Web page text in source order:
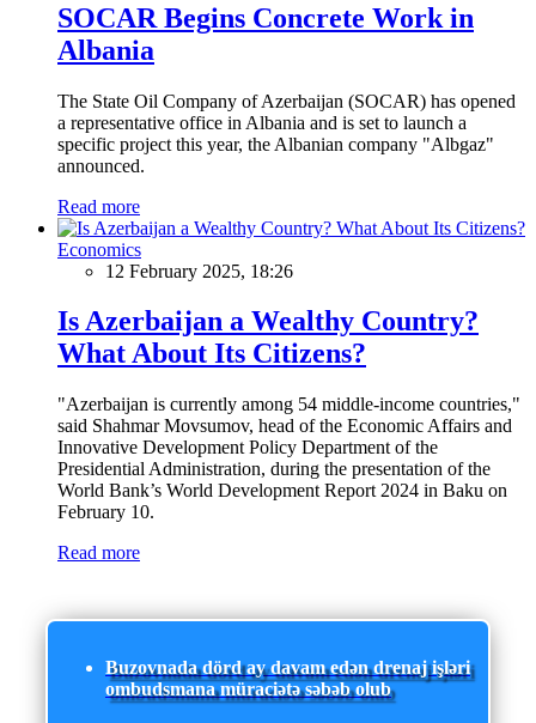
SOCAR Begins Concrete Work in
Albania
The State Oil Company of Azerbaijan (SOCAR) has opened
a representative office in Albania and is set to launch a
specific project this year, the Albanian company "Albgaz"
announced.
Read more
Economics
12 February 2025, 18:26
Is Azerbaijan a Wealthy Country?
What About Its Citizens?
"Azerbaijan is currently among 54 middle-income countries,"
said Shahmar Movsumov, head of the Economic Affairs and
Innovative Development Policy Department of the
Presidential Administration, during the presentation of the
World Bank’s World Development Report 2024 in Baku on
February 10.
Read more
Buzovnada dörd ay davam edən drenaj işləri
ombudsmana müraciətə səbəb olub